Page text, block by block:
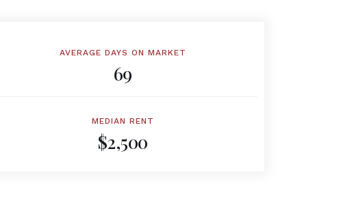
AVERAGE DAYS ON MARKET
69
MEDIAN RENT
$2,500